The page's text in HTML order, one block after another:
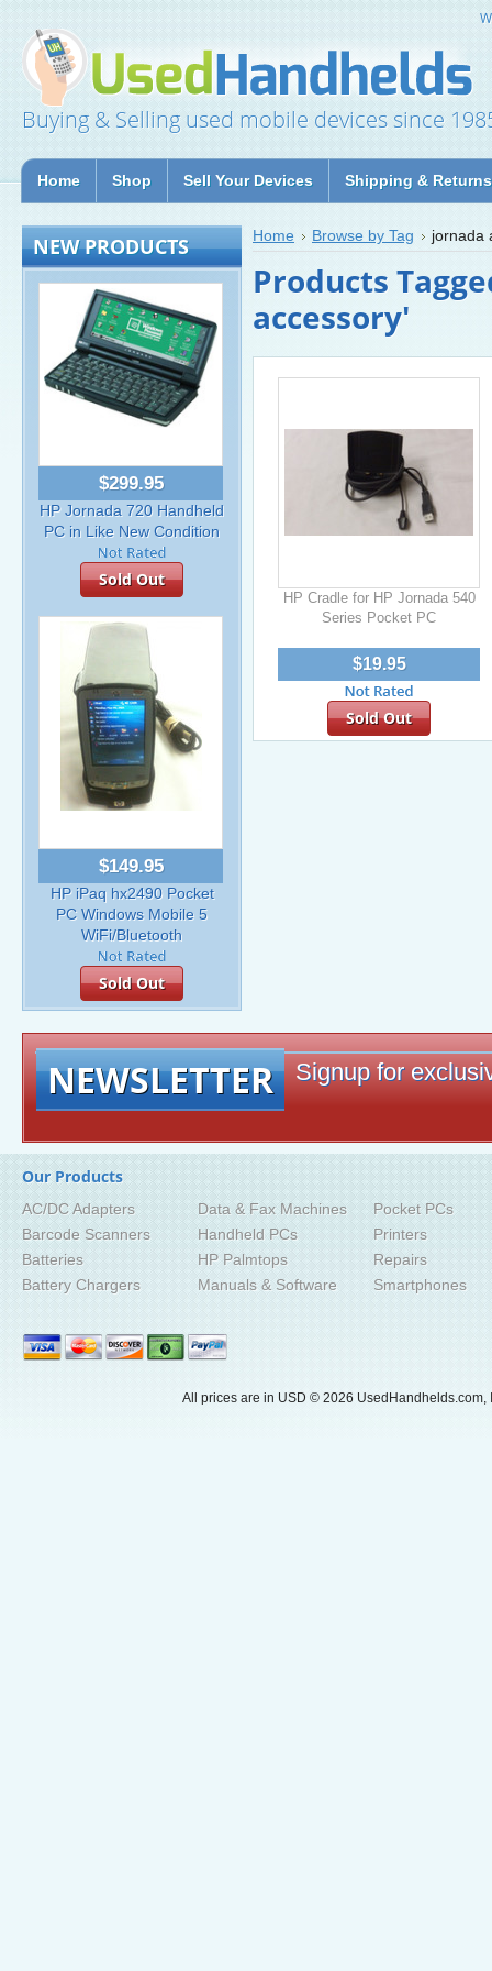
Buying & Selling used mobile devices since
Home Shop Sell Your Devices Shipping & Returns
NEW PRODUCTS
$299.95
HP Jornada 720 Handheld
PC in Like New Condition
Sold Out
$149.95
HP iPaq hx2490 Pocket
PC Windows Mobile 5
WiFi/Bluetooth
Sold Out
NEWSLETTER Signup for
Home Browse by Tag jornada
Products
accessory'
HP Cradle for HP Jornada 540
Series Pocket PC
$19.95
Sold Out
Our Products
AC/DC Adapters
Barcode Scanners
Batteries
Battery Chargers
Data & Fax Machines
Handheld PCs
HP Palmtops
Manuals & Software
Pocket PCs
Printers
Repairs
Smartphones
All prices are in USD © 2026 UsedHandhelds.com,